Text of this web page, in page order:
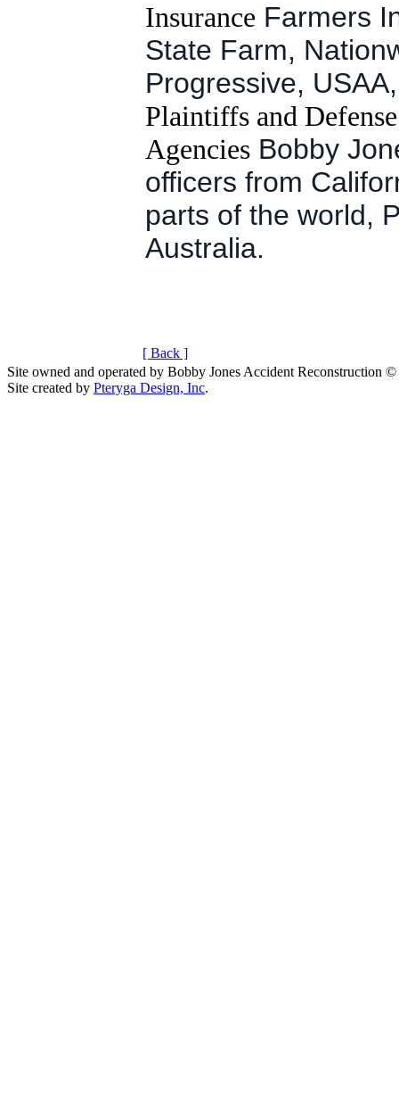
Insurance Farmers
State Farm,
Progressive,
Plaintiffs and
Agencies Bobby
officers from
parts of the world,
Australia.
[ Back ]
Site owned and operated by Bobby Jones Accident Reconstruction
Site created by Pteryga Design, Inc.